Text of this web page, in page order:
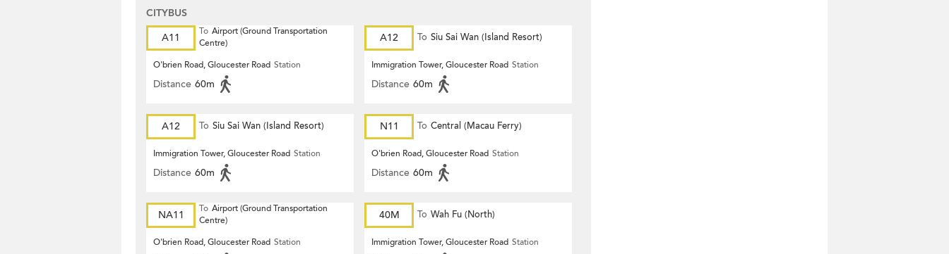
CITYBUS
A11
To Airport (Ground Transportation
Centre)
O'brien Road, Gloucester Road Station
Distance 60m
A12 To Siu Sai Wan (Island Resort)
Immigration Tower, Gloucester Road Station
Distance 60m
A12 To Siu Sai Wan (Island Resort)
Immigration Tower, Gloucester Road Station
Distance 60m
N11 To Central (Macau Ferry)
O'brien Road, Gloucester Road Station
Distance 60m
NA11 To Airport (Ground Transportation
Centre)
O'brien Road, Gloucester Road Station
40M To Wah Fu (North)
Immigration Tower, Gloucester Road Station